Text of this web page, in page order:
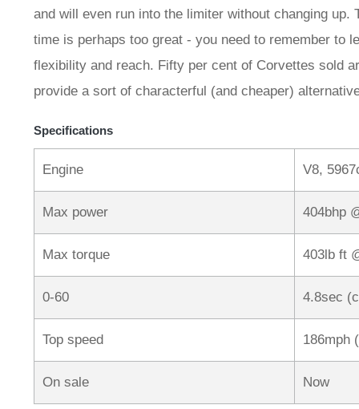
and will even run into the limiter without changing
time is perhaps too great - you need to remember to
flexibility and reach. Fifty per cent of Corvettes sold
provide a sort of characterful (and cheaper)
Specifications
Engine V8,
Max power 404bhp
Max torque 403lb ft
0-60 4.8sec
Top speed 186mph
On sale Now